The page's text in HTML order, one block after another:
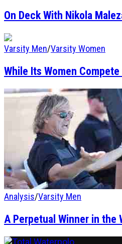
On Deck With Nikola
Varsity Men/Varsity Women
While Its Women
Analysis/Varsity Men
A Perpetual Winner in the